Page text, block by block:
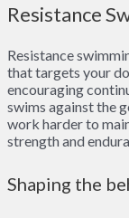
Resistance
Resistance
that targets your
encouraging
swims against the
work harder to
strength and
Shaping the